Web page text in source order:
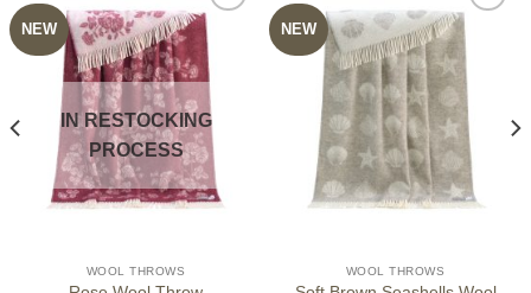
NEW
IN RESTOCKING
PROCESS
WOOL THROWS
NEW
WOOL THROWS